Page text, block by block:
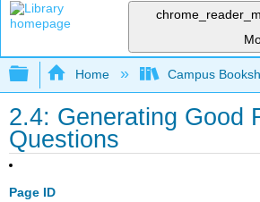
Expand/collapse global
Home Campus
2.4: Generating Good
Questions
Page ID